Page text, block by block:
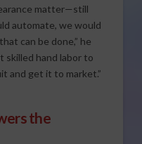
matter—still
automate, we would
can be done,” he
skilled hand labor to
and get it to market.”
the